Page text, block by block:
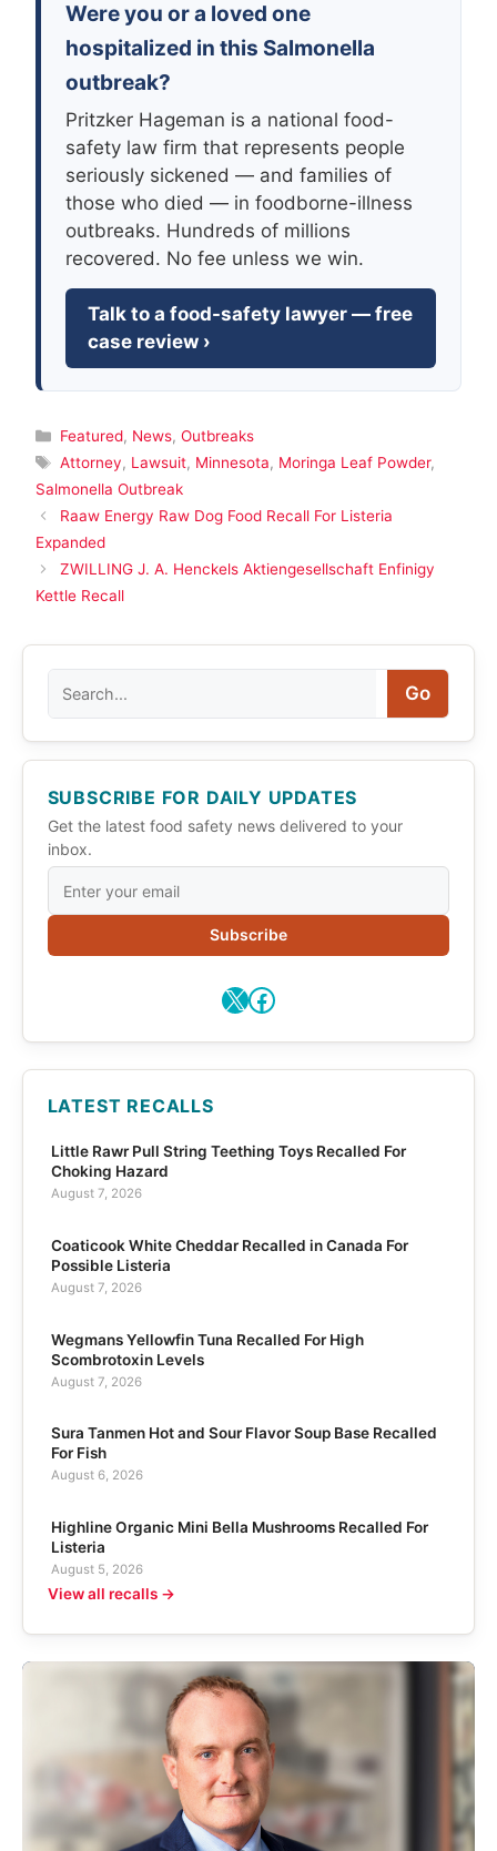
Were you or a loved one
hospitalized in this Salmonella
outbreak?
Pritzker Hageman is a national food-
safety law firm that represents people
seriously sickened — and families of
those who died — in foodborne-illness
outbreaks. Hundreds of millions
recovered. No fee unless we win.
Talk to a food-safety lawyer — free
case review ›
Categories
Featured, News, Outbreaks
Tags
Attorney, Lawsuit, Minnesota, Moringa Leaf Powder,
Salmonella Outbreak
Raaw Energy Raw Dog Food Recall For Listeria
Expanded
ZWILLING J. A. Henckels Aktiengesellschaft Enfinigy
Kettle Recall
Go
SUBSCRIBE FOR DAILY UPDATES
Get the latest food safety news delivered to your
inbox.
Subscribe
X Facebook
LATEST RECALLS
Little Rawr Pull String Teething Toys Recalled For
Choking Hazard
August 7, 2026
Coaticook White Cheddar Recalled in Canada For
Possible Listeria
August 7, 2026
Wegmans Yellowfin Tuna Recalled For High
Scombrotoxin Levels
August 7, 2026
Sura Tanmen Hot and Sour Flavor Soup Base Recalled
For Fish
August 6, 2026
Highline Organic Mini Bella Mushrooms Recalled For
Listeria
August 5, 2026
View all recalls →